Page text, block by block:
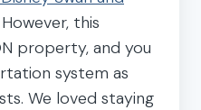
this
property, and you
system as
We loved staying